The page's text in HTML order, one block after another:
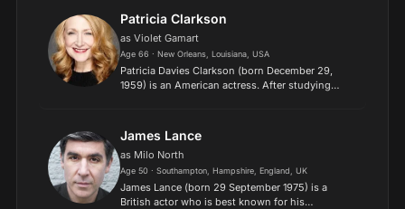
a Golden Globe Award,...
Patricia Clarkson
as Violet Gamart
Age 66 · New Orleans, Louisiana, USA
Patricia Davies Clarkson (born December 29,
1959) is an American actress. After studying
both film and...
James Lance
as Milo North
Age 50 · Southampton, Hampshire, England, UK
James Lance (born 29 September 1975) is a
British actor who is best known for his